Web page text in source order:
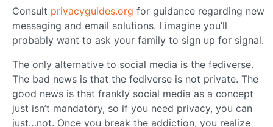
Consult privacyguides.org for guidance regarding new
messaging and email solutions. I imagine you’ll
probably want to ask your family to sign up for signal.
The only alternative to social media is the fediverse.
The bad news is that the fediverse is not private. The
good news is that frankly social media as a concept
just isn’t mandatory, so if you need privacy, you can
just…not. Once you break the addiction, you realize